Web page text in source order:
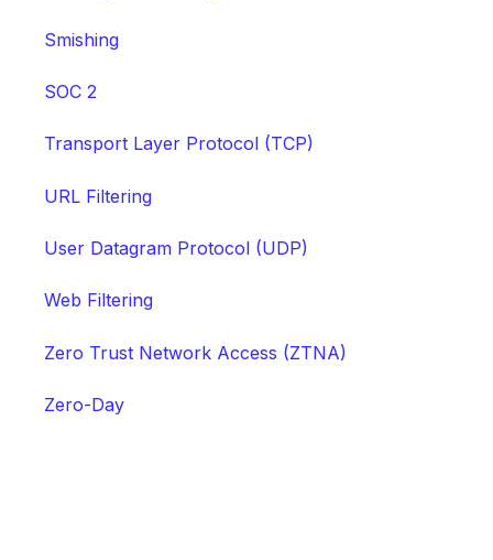
Smishing
SOC 2
Transport Layer Protocol (TCP)
URL Filtering
User Datagram Protocol (UDP)
Web Filtering
Zero Trust Network Access (ZTNA)
Zero-Day